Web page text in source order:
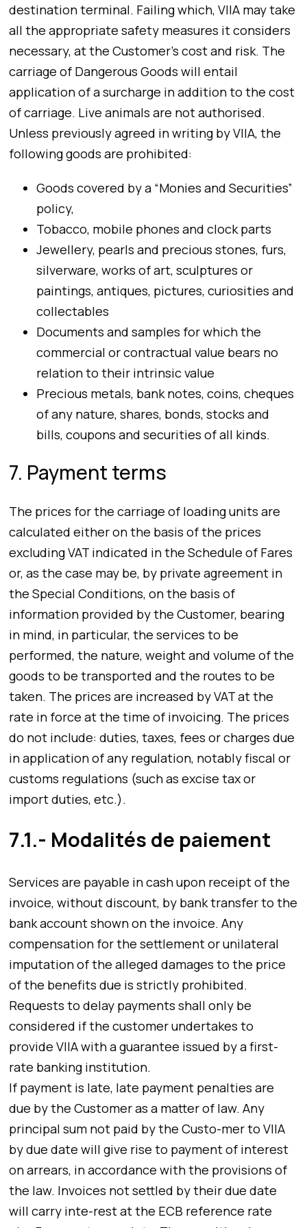
destination terminal. Failing which, VIIA may take
all the appropriate safety measures it considers
necessary, at the Customer’s cost and risk. The
carriage of Dangerous Goods will entail
application of a surcharge in addition to the cost
of carriage. Live animals are not authorised.
Unless previously agreed in writing by VIIA, the
following goods are prohibited:
Goods covered by a “Monies and Securities”
policy,
Tobacco, mobile phones and clock parts
Jewellery, pearls and precious stones, furs,
silverware, works of art, sculptures or
paintings, antiques, pictures, curiosities and
collectables
Documents and samples for which the
commercial or contractual value bears no
relation to their intrinsic value
Precious metals, bank notes, coins, cheques
of any nature, shares, bonds, stocks and
bills, coupons and securities of all kinds.
7. Payment terms
The prices for the carriage of loading units are
calculated either on the basis of the prices
excluding VAT indicated in the Schedule of Fares
or, as the case may be, by private agreement in
the Special Conditions, on the basis of
information provided by the Customer, bearing
in mind, in particular, the services to be
performed, the nature, weight and volume of the
goods to be transported and the routes to be
taken. The prices are increased by VAT at the
rate in force at the time of invoicing. The prices
do not include: duties, taxes, fees or charges due
in application of any regulation, notably fiscal or
customs regulations (such as excise tax or
import duties, etc.).
7.1.- Modalités de paiement
Services are payable in cash upon receipt of the
invoice, without discount, by bank transfer to the
bank account shown on the invoice. Any
compensation for the settlement or unilateral
imputation of the alleged damages to the price
of the benefits due is strictly prohibited.
Requests to delay payments shall only be
considered if the customer undertakes to
provide VIIA with a guarantee issued by a first-
rate banking institution.
If payment is late, late payment penalties are
due by the Customer as a matter of law. Any
principal sum not paid by the Custo-mer to VIIA
by due date will give rise to payment of interest
on arrears, in accordance with the provisions of
the law. Invoices not settled by their due date
will carry inte-rest at the ECB reference rate